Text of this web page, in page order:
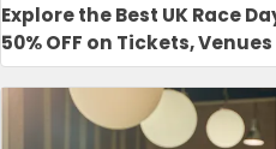
Explore the Best UK Race
50% OFF on Tickets,